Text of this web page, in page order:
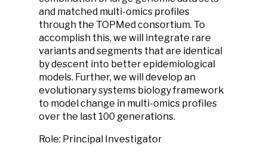
and matched multi-omics profiles
through the TOPMed consortium. To
accomplish this, we will integrate rare
variants and segments that are identical
by descent into better epidemiological
models. Further, we will develop an
evolutionary systems biology framework
to model change in multi-omics profiles
over the last 100 generations.
Role: Principal Investigator